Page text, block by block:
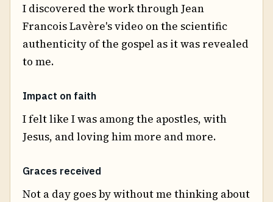
I discovered the work through Jean
Francois Lavère's video on the scientific
authenticity of the gospel as it was revealed
to me.
Impact on faith
I felt like I was among the apostles, with
Jesus, and loving him more and more.
Graces received
Not a day goes by without me thinking about